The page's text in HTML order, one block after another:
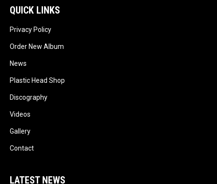
QUICK LINKS
Privacy Policy
Order New Album
News
Plastic Head Shop
Discography
Videos
Gallery
Contact
LATEST NEWS